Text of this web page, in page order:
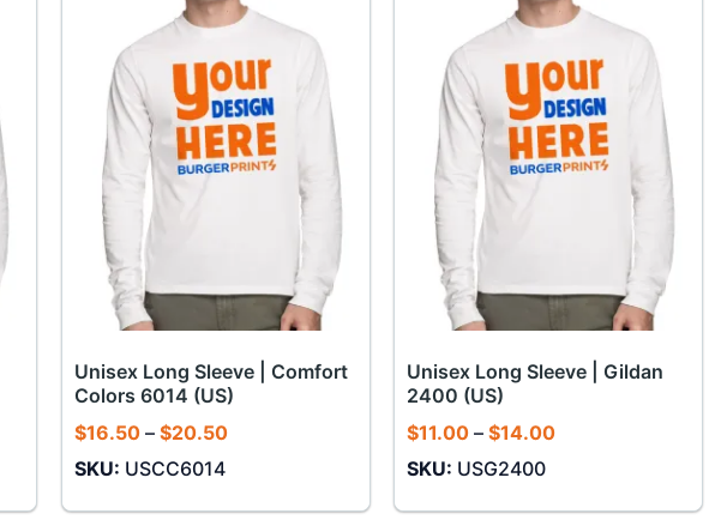
Unisex Long Sleeve | Comfort
Colors 6014 (US)
$16.50 – $20.50Price
$20.50
SKU: USCC6014
Unisex Long Sleeve | Gildan
2400 (US)
$11.00 – $14.00Price
$14.00
SKU: USG2400